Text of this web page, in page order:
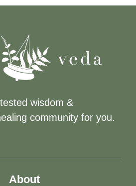
wisdom &
community for you.
About